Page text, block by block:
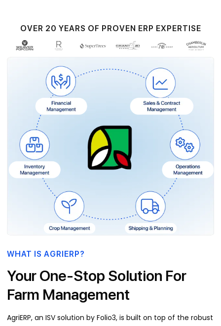
OVER 20 YEARS OF PROVEN ERP EXPERTISE
WHAT IS AGRIERP?
Your One-Stop Solution For
Farm Management
AgriERP, an ISV solution by Folio3, is built on top of the robust